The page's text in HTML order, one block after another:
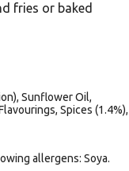
fries or baked
Sunflower Oil,
Spices (1.4%),
allergens: Soya.